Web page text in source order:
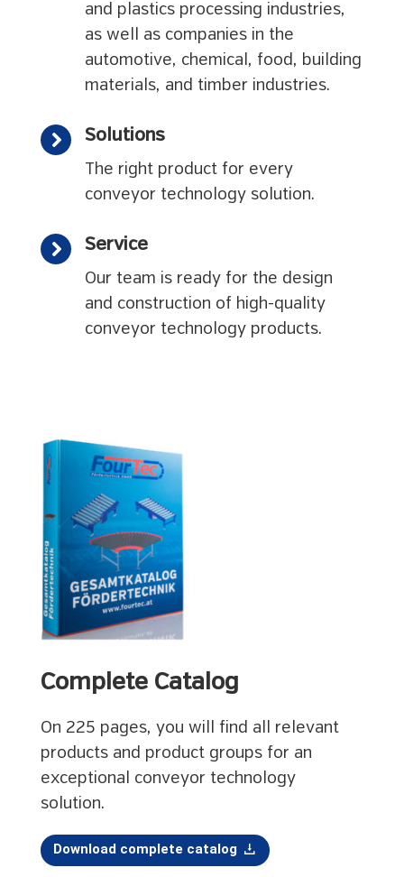
and plastics processing industries,
as well as companies in the
automotive, chemical, food, building
materials, and timber industries.
Solutions
The right product for every
conveyor technology solution.
Service
Our team is ready for the design
and construction of high-quality
conveyor technology products.
Complete Catalog
On 225 pages, you will find all relevant
products and product groups for an
exceptional conveyor technology
solution.
Download complete catalog